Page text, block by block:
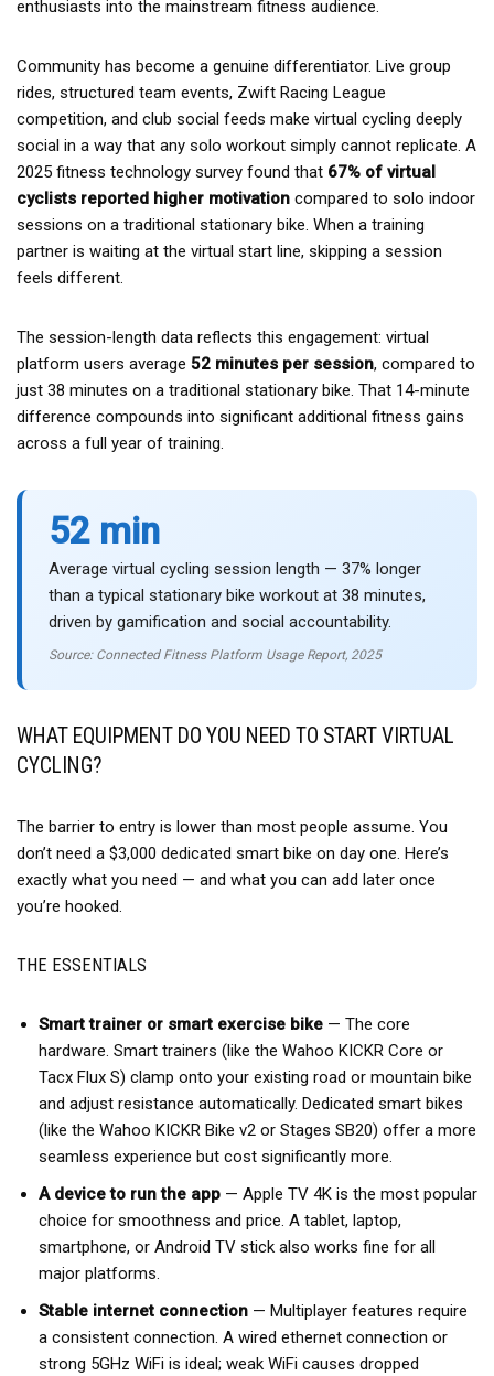
enthusiasts into the mainstream fitness audience.
Community has become a genuine differentiator. Live group
rides, structured team events, Zwift Racing League
competition, and club social feeds make virtual cycling deeply
social in a way that any solo workout simply cannot replicate. A
2025 fitness technology survey found that 67% of virtual
cyclists reported higher motivation compared to solo indoor
sessions on a traditional stationary bike. When a training
partner is waiting at the virtual start line, skipping a session
feels different.
The session-length data reflects this engagement: virtual
platform users average 52 minutes per session, compared to
just 38 minutes on a traditional stationary bike. That 14-minute
difference compounds into significant additional fitness gains
across a full year of training.
52 min
Average virtual cycling session length — 37% longer
than a typical stationary bike workout at 38 minutes,
driven by gamification and social accountability.
Source: Connected Fitness Platform Usage Report, 2025
WHAT EQUIPMENT DO YOU NEED TO START VIRTUAL
CYCLING?
The barrier to entry is lower than most people assume. You
don’t need a $3,000 dedicated smart bike on day one. Here’s
exactly what you need — and what you can add later once
you’re hooked.
THE ESSENTIALS
Smart trainer or smart exercise bike — The core
hardware. Smart trainers (like the Wahoo KICKR Core or
Tacx Flux S) clamp onto your existing road or mountain bike
and adjust resistance automatically. Dedicated smart bikes
(like the Wahoo KICKR Bike v2 or Stages SB20) offer a more
seamless experience but cost significantly more.
A device to run the app — Apple TV 4K is the most popular
choice for smoothness and price. A tablet, laptop,
smartphone, or Android TV stick also works fine for all
major platforms.
Stable internet connection — Multiplayer features require
a consistent connection. A wired ethernet connection or
strong 5GHz WiFi is ideal; weak WiFi causes dropped